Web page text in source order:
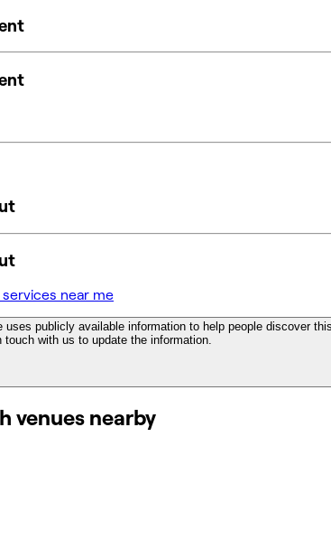
near me
uses publicly available information to help people discover
touch with us to update the information.
venues nearby